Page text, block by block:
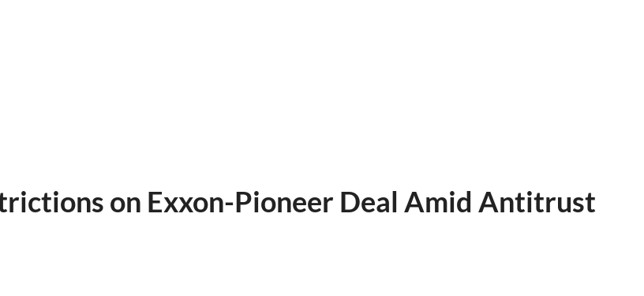
on Exxon-Pioneer Deal Amid Antitrust